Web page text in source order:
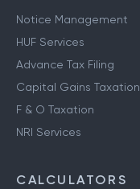
Notice Management
HUF Services
Advance Tax Filing
Capital Gains Taxation
F & O Taxation
NRI Services
CALCULATORS